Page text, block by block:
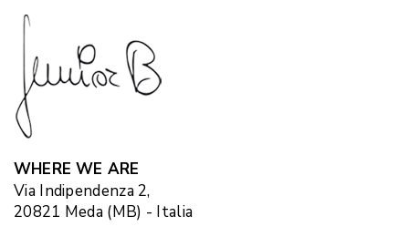
WHERE WE ARE
Via Indipendenza 2,
20821 Meda (MB) - Italia